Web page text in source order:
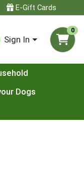
E-Gift Cards
Sign In
0
Dogs